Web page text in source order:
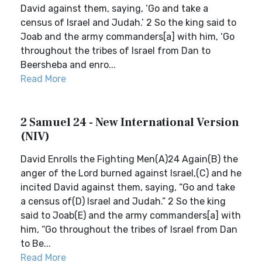
David against them, saying, ‘Go and take a
census of Israel and Judah.’ 2 So the king said to
Joab and the army commanders[a] with him, ‘Go
throughout the tribes of Israel from Dan to
Beersheba and enro...
Read More
2 Samuel 24 - New International Version
(NIV)
David Enrolls the Fighting Men(A)24 Again(B) the
anger of the Lord burned against Israel,(C) and he
incited David against them, saying, “Go and take
a census of(D) Israel and Judah.” 2 So the king
said to Joab(E) and the army commanders[a] with
him, “Go throughout the tribes of Israel from Dan
to Be...
Read More